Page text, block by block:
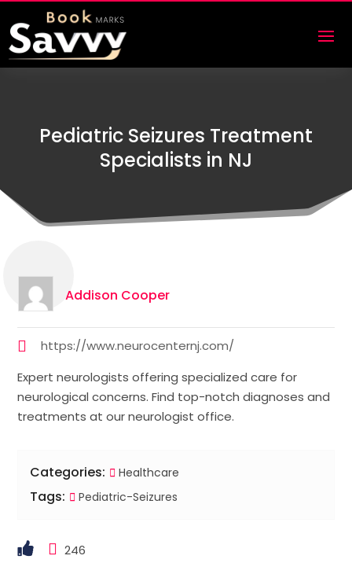
Pediatric Seizures Treatment
Specialists in NJ
Addison Cooper
https://www.neurocenternj.com/
Expert neurologists offering specialized care for
neurological concerns. Find top-notch diagnoses and
treatments at our neurologist office.
Categories: Healthcare
Tags: Pediatric-Seizures
246